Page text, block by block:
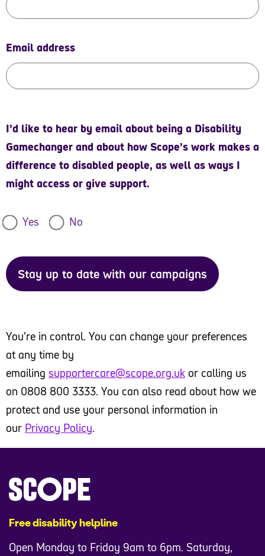
Email address
I’d like to hear by email about being a Disability
Gamechanger and about how Scope’s work makes a
difference to disabled people, as well as ways I
might access or give support.
Yes No
Stay up to date with our campaigns
You’re in control. You can change your preferences
at any time by
emailing supportercare@scope.org.uk or calling us
on 0808 800 3333. You can also read about how we
protect and use your personal information in
our Privacy Policy.
Free disability helpline
Open Monday to Friday 9am to 6pm. Saturday,